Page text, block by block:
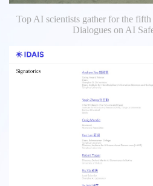
Top AI scientists gather for the
Dialogues on AI